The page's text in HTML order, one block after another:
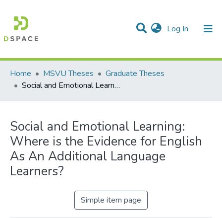
Log In (current)
Communities & Collections
Statistics
All of DSpace
Home
MSVU Theses
Graduate Theses
Social and Emotional Learning: Where is the Evidence for English As An Additional Language Learners?
Social and Emotional Learning:
Where is the Evidence for English
As An Additional Language
Learners?
Simple item page